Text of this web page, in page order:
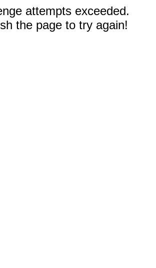
attempts exceeded.
the page to try again!